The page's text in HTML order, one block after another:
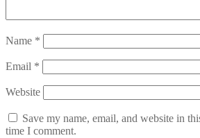
Name *
Email *
Website
Save my name, email, and website in
time I comment.